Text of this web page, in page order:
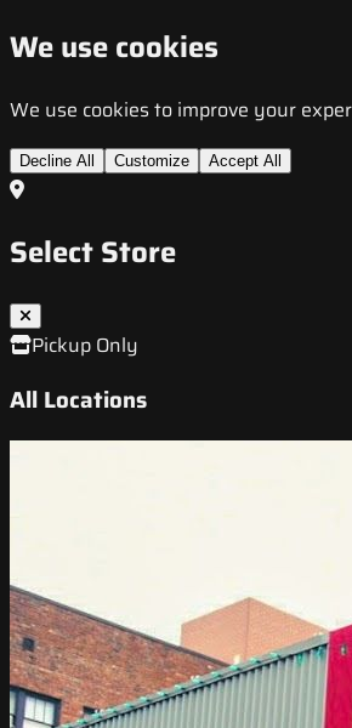
We use cookies
We use cookies to improve your
Decline All Customize Accept All
Select Store
Pickup Only
All Locations